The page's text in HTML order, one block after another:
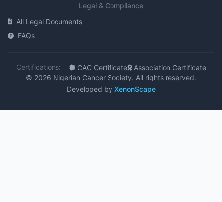
Legal & Compliance
All Legal Documents
FAQs
Certifications: CAC Certificate
Association Certificate
© 2026 Nigerian Cancer Society. All rights reserved.
Developed by XenonScape